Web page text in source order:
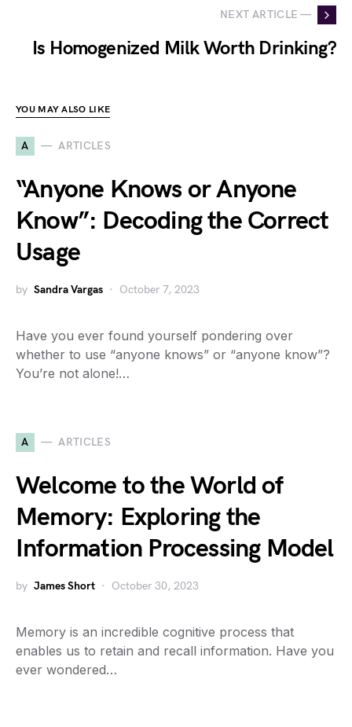
NEXT ARTICLE —
Is Homogenized Milk Worth Drinking?
YOU MAY ALSO LIKE
A ARTICLES
“Anyone Knows or Anyone
Know”: Decoding the Correct
Usage
by Sandra Vargas October 7, 2023
Have you ever found yourself pondering over
whether to use “anyone knows” or “anyone know”?
You’re not alone!…
A ARTICLES
Welcome to the World of
Memory: Exploring the
Information Processing Model
by James Short October 30, 2023
Memory is an incredible cognitive process that
enables us to retain and recall information. Have you
ever wondered…